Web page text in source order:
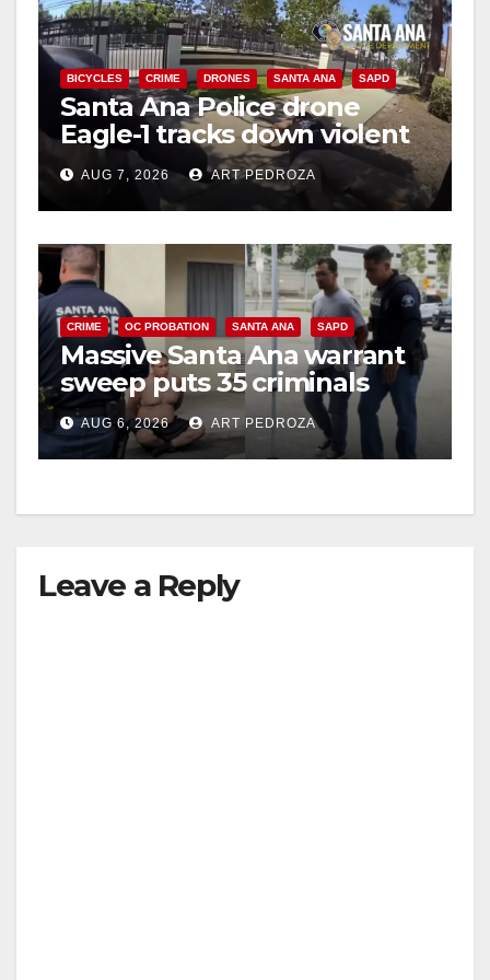
BICYCLES CRIME DRONES SANTA ANA SAPD
Santa Ana Police drone
Eagle-1 tracks down violent
porch thief in minutes
AUG 7, 2026 ART PEDROZA
CRIME OC PROBATION SANTA ANA SAPD
Massive Santa Ana warrant
sweep puts 35 criminals
behind bars amid recidivism
surge
AUG 6, 2026 ART PEDROZA
Leave a Reply